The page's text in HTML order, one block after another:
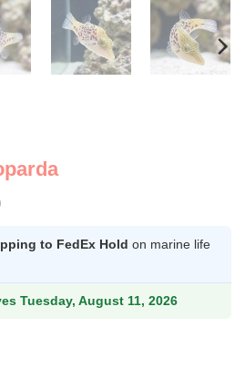
Current
is:
to FedEx Hold on marine life
Tuesday, August 11, 2026